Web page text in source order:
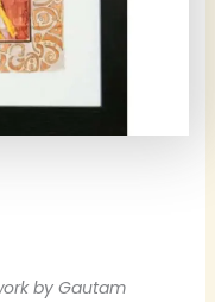
by Gautam